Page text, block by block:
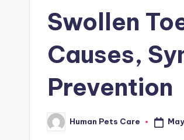
Swollen
Causes,
Prevention
Posted
by
Human Pets Care